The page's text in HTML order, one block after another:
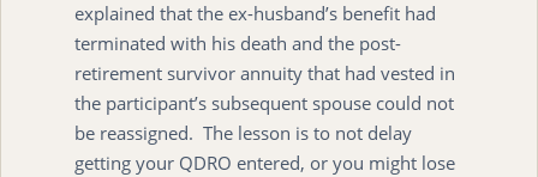
explained that the ex-husband’s benefit had
terminated with his death and the post-
retirement survivor annuity that had vested in
the participant’s subsequent spouse could not
be reassigned. The lesson is to not delay
getting your QDRO entered, or you might lose